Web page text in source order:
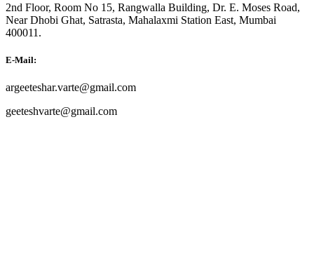
2nd Floor, Room No 15, Rangwalla Building, Dr. E. Moses Road,
Near Dhobi Ghat, Satrasta, Mahalaxmi Station East, Mumbai
400011.
E-Mail:
argeeteshar.varte@gmail.com
geeteshvarte@gmail.com